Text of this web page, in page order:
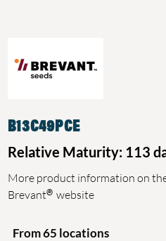
B13C49PCE
Relative Maturity: 113
More product information on
Brevant® website
From 65 locations